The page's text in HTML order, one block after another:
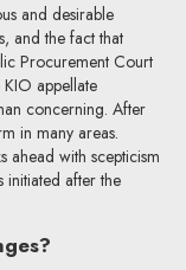
and desirable
and the fact that
Procurement Court
appellate
concerning. After
in many areas.
ahead with scepticism
initiated after the